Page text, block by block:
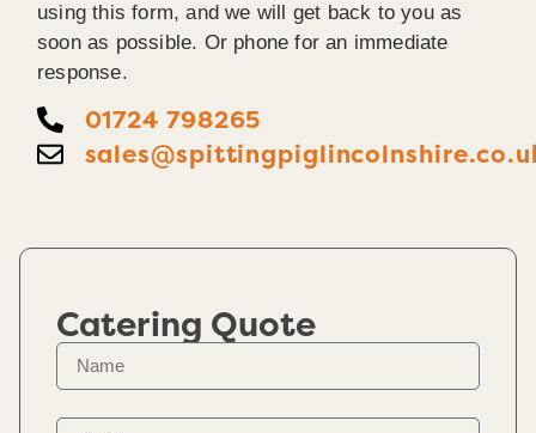
using this form, and we will get back to you as
soon as possible. Or phone for an immediate
response.
01724 798265
Catering Quote